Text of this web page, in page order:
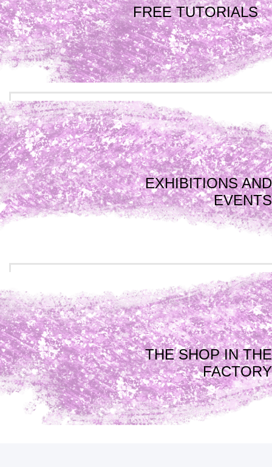
FREE TUTORIALS
EXHIBITIONS AND
EVENTS
THE SHOP IN THE
FACTORY